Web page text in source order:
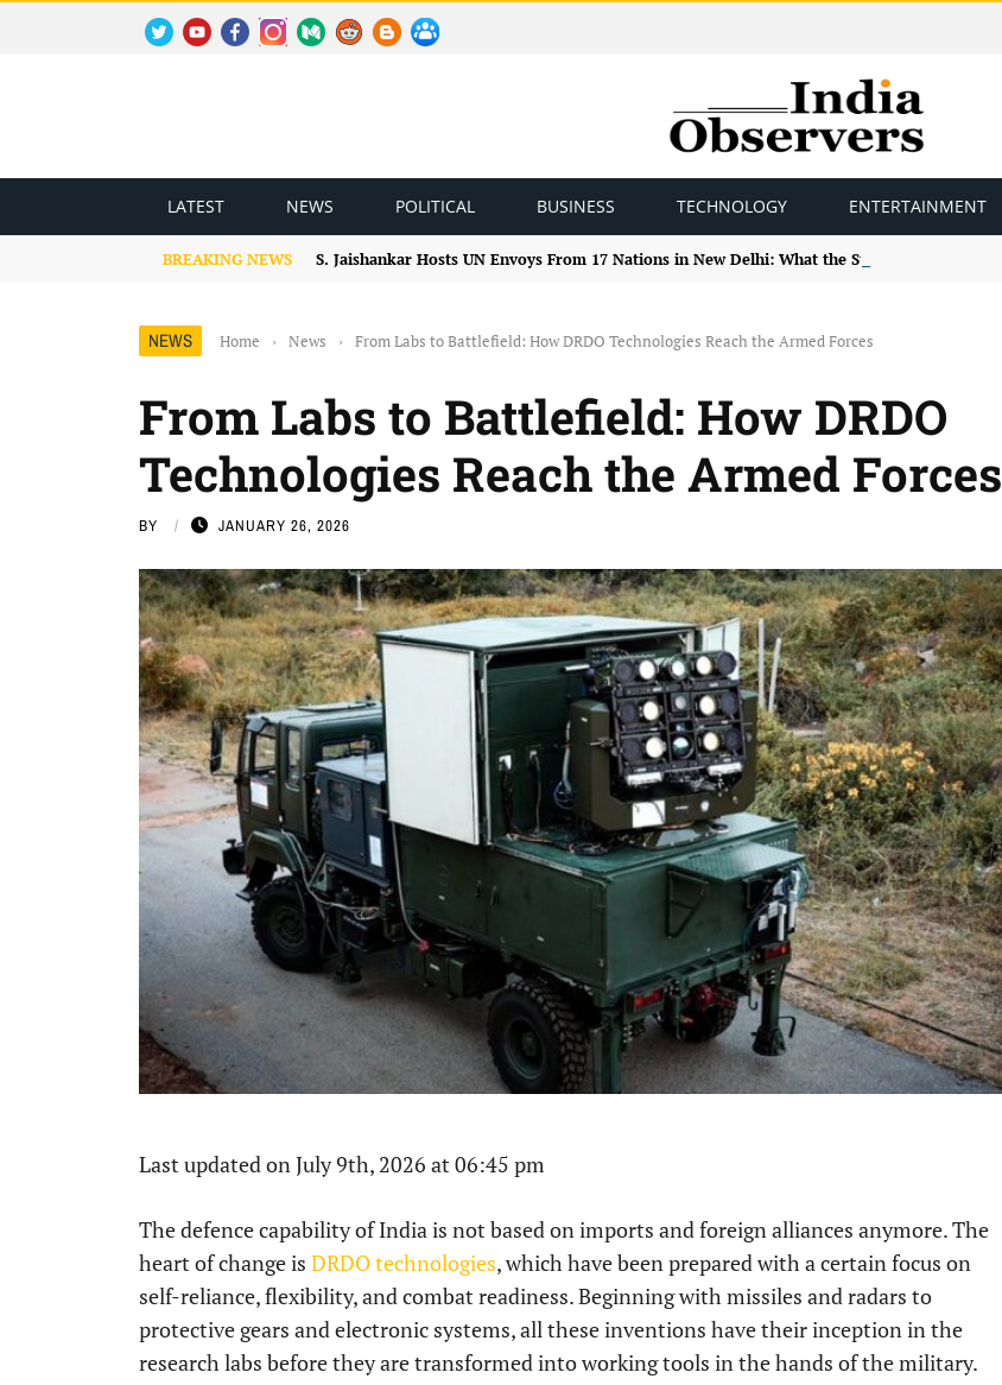
LATEST NEWS POLITICAL BUSINESS TECHNOLOGY ENTERTAINMENT
BREAKING NEWS S. Jaishankar Hosts UN Envoys From 17 Nations in New Delhi: What the Study Tour Means
NEWS Home › News › From Labs to Battlefield: How DRDO Technologies Reach the Armed Forces
From Labs to Battlefield: How DRDO
Technologies Reach the Armed Forces
BY JANUARY 26, 2026
Last updated on July 9th, 2026 at 06:45 pm
The defence capability of India is not based on imports and foreign alliances anymore. The
heart of change is DRDO technologies, which have been prepared with a certain focus on
self-reliance, flexibility, and combat readiness. Beginning with missiles and radars to
protective gears and electronic systems, all these inventions have their inception in the
research labs before they are transformed into working tools in the hands of the military.